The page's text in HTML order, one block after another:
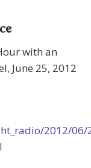
with an
June 25, 2012
2012/06/